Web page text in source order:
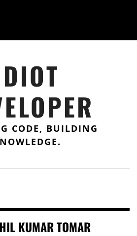
CODE, BUILDING
KUMAR TOMAR